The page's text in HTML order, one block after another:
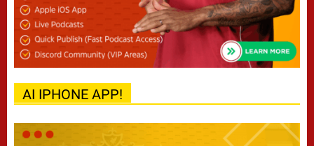
AI IPHONE APP!